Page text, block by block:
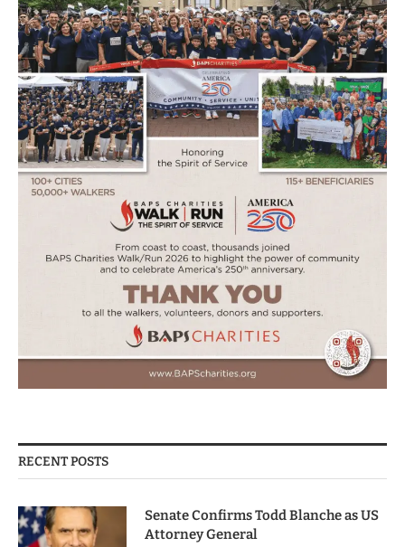
RECENT POSTS
Senate Confirms Todd Blanche as US
Attorney General